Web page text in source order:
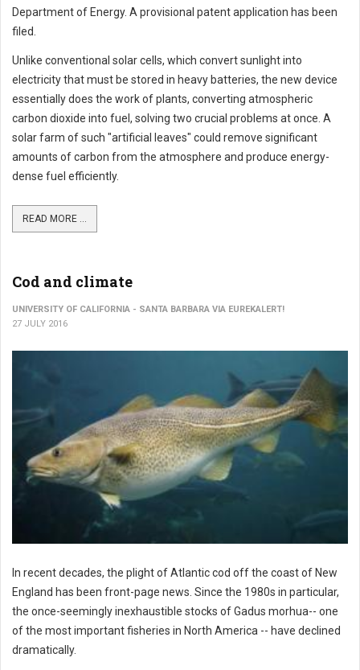
Department of Energy. A provisional patent application has been
filed.
Unlike conventional solar cells, which convert sunlight into
electricity that must be stored in heavy batteries, the new device
essentially does the work of plants, converting atmospheric
carbon dioxide into fuel, solving two crucial problems at once. A
solar farm of such "artificial leaves" could remove significant
amounts of carbon from the atmosphere and produce energy-
dense fuel efficiently.
READ MORE ...
Cod and climate
UNIVERSITY OF CALIFORNIA - SANTA BARBARA VIA EUREKALERT!
27 JULY 2016
In recent decades, the plight of Atlantic cod off the coast of New
England has been front-page news. Since the 1980s in particular,
the once-seemingly inexhaustible stocks of Gadus morhua-- one
of the most important fisheries in North America -- have declined
dramatically.